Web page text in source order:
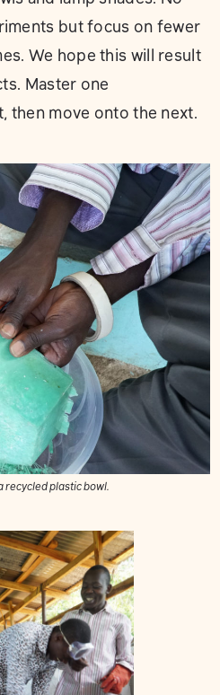
but focus on fewer
We hope this will result
Master one
move onto the next.
recycled plastic bowl.